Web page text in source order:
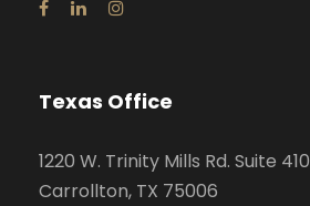
Texas Office
1220 W. Trinity Mills Rd. Suite 410
Carrollton, TX 75006